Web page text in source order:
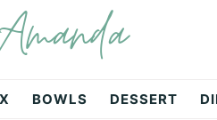
BOWLS DESSERT